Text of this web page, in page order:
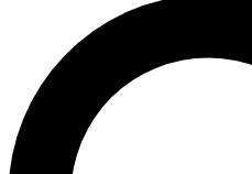
For the quickest way to
send a confirmation email
newsletters with the latest
exclusive offers.